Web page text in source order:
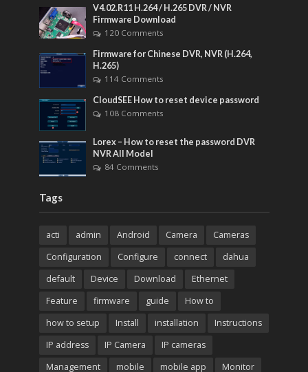
V4.02.R11 H.264 / H.265 DVR / NVR
Firmware Download
120 Comments
Firmware for Chinese DVR, NVR (H.264,
H.265)
114 Comments
CloudSEE How to reset device password
108 Comments
Lorex – How to reset the password DVR
NVR All Model
84 Comments
Tags
acti admin Android Camera
Cameras
Configuration
Configure connect
dahua
default
Device Download
Ethernet
Feature
firmware guide
How to
how to setup
Install installation
Instructions
IP address
IP Camera
IP cameras
Management
mobile mobile app Monitor